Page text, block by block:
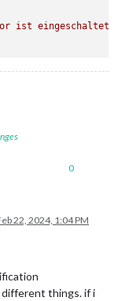
ist
0
22, 2024, 1:04 PM
different things. if i